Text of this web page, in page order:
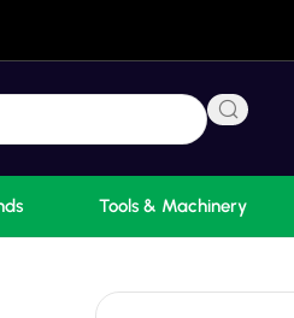
Tools & Machinery